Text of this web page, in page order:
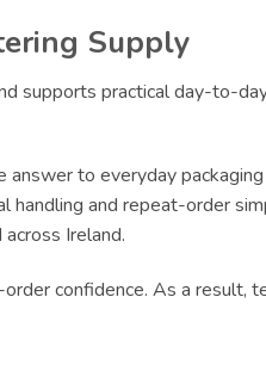
Supply
supports practical day-to-
to everyday
and repeat-order
Ireland.
confidence. As a result,